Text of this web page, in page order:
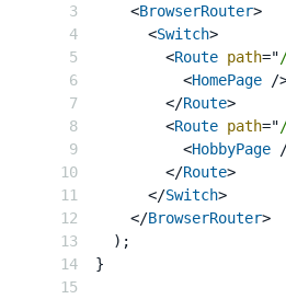
<BrowserRouter>
<Switch>
<Route path="
<HomePage
/
</Route>
<Route path="
<HobbyPage
</Route>
</Switch>
</BrowserRouter>
) ;
}